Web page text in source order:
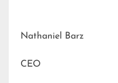
Nathaniel Barz
CEO